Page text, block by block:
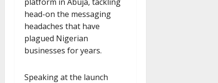
head-on the messaging
headaches that have
plagued Nigerian
businesses for years.
Speaking at the launch